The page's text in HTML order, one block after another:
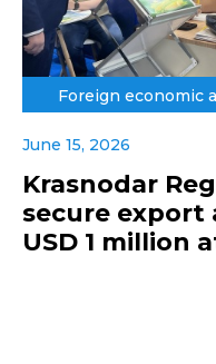
Foreign economic
June 15, 2026
Krasnodar
secure export
USD 1 million